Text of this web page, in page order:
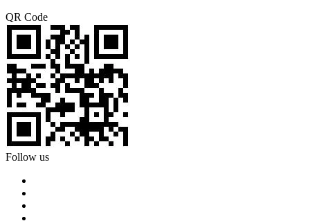
QR Code
Follow us